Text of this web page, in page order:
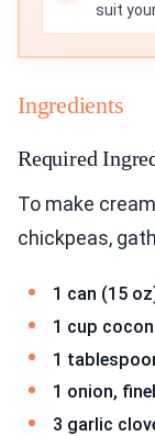
suit
Ingredients
Required
To make
chickpeas,
1 can (15
1 cup
1
1 onion,
3 garlic